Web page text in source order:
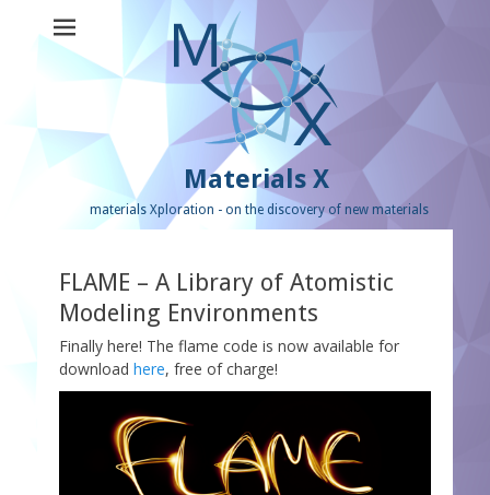
Materials X
materials Xploration - on the discovery of new materials
FLAME – A Library of Atomistic
Modeling Environments
Finally here! The flame code is now available for
download here, free of charge!